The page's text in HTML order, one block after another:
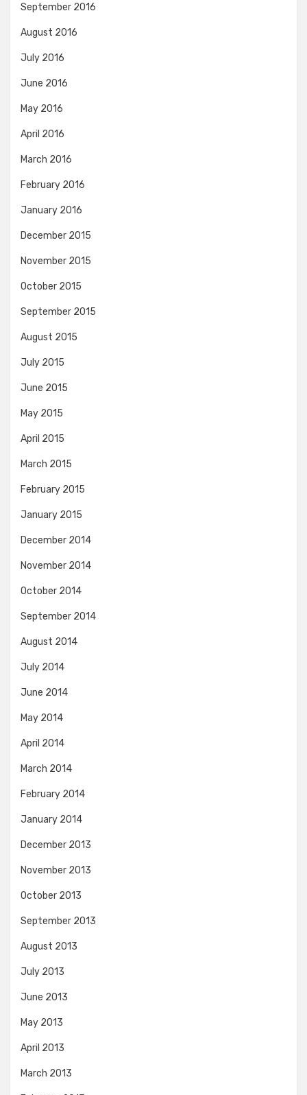
September 2016
August 2016
July 2016
June 2016
May 2016
April 2016
March 2016
February 2016
January 2016
December 2015
November 2015
October 2015
September 2015
August 2015
July 2015
June 2015
May 2015
April 2015
March 2015
February 2015
January 2015
December 2014
November 2014
October 2014
September 2014
August 2014
July 2014
June 2014
May 2014
April 2014
March 2014
February 2014
January 2014
December 2013
November 2013
October 2013
September 2013
August 2013
July 2013
June 2013
May 2013
April 2013
March 2013